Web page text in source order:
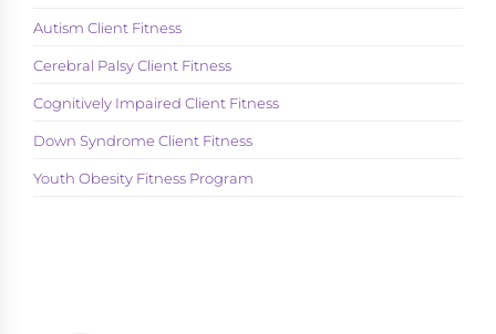
Autism Client Fitness
Cerebral Palsy Client Fitness
Cognitively Impaired Client Fitness
Down Syndrome Client Fitness
Youth Obesity Fitness Program